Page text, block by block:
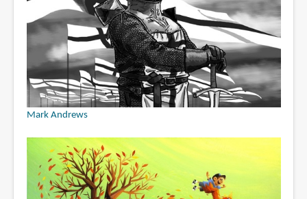
Mark Andrews